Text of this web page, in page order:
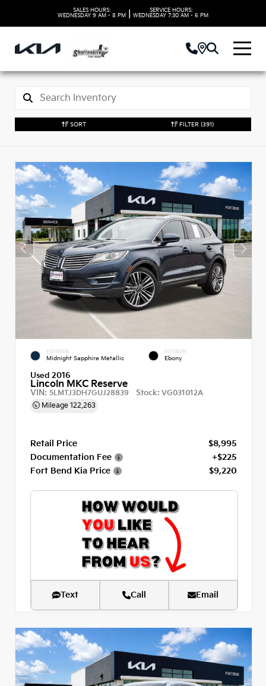
SALES HOURS:
WEDNESDAY 9 AM - 8 PM
SERVICE HOURS:
WEDNESDAY 7:30 AM - 6 PM
SORT FILTER (391)
EXTERIOR
Midnight Sapphire Metallic
INTERIOR
Ebony
Used 2016
Lincoln MKC Reserve
VIN: 5LMTJ3DH7GUJ28839 Stock: VG031012A
Mileage 122,263
Retail Price
$8,995
Documentation Fee
+$225
Fort Bend Kia Price
$9,220
Text Call Email